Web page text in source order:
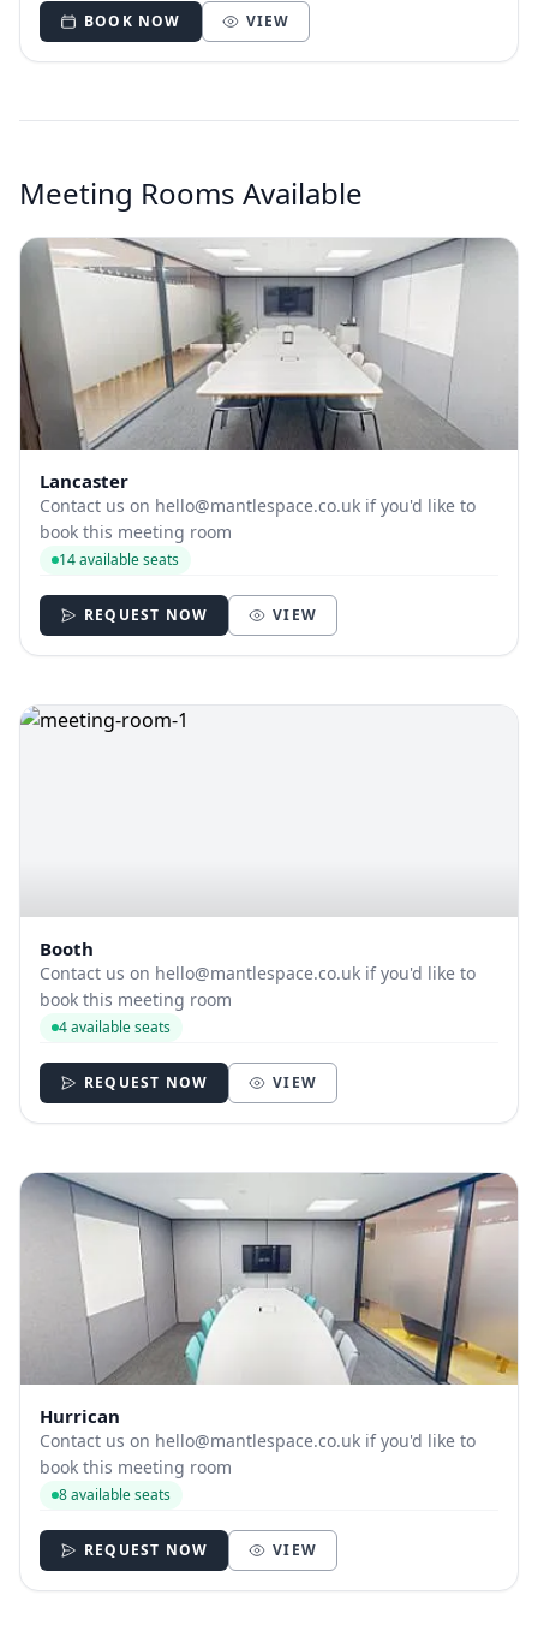
BOOK NOW VIEW
Meeting Rooms Available
Lancaster
Contact us on hello@mantlespace.co.uk if you'd like to
book this meeting room
14 available seats
REQUEST NOW VIEW
Booth
Contact us on hello@mantlespace.co.uk if you'd like to
book this meeting room
4 available seats
REQUEST NOW VIEW
Hurrican
Contact us on hello@mantlespace.co.uk if you'd like to
book this meeting room
8 available seats
REQUEST NOW VIEW